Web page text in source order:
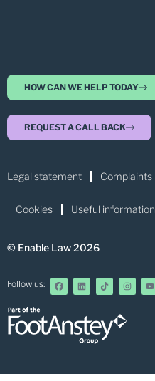
HOW CAN WE HELP TODAY
REQUEST A CALL BACK
Legal statement Complaints
Cookies Useful information
© Enable Law 2026
Follow us: